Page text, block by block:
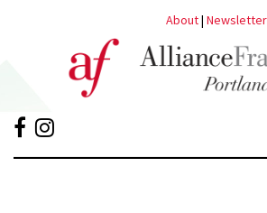
About| Newsletter